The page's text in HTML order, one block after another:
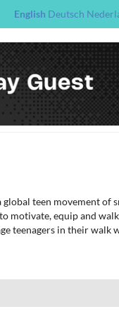
English Deutsch
global teen movement of
motivate, equip and walk
teenagers in their walk